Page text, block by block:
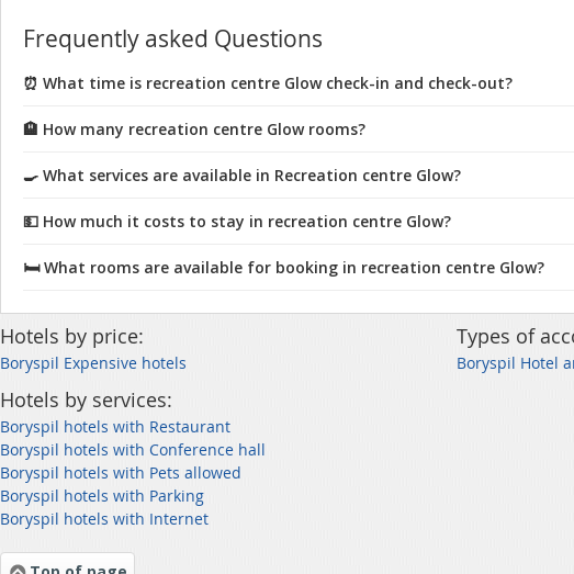
Frequently asked Questions
⏰ What time is recreation centre Glow check-in and check-out?
🏨 How many recreation centre Glow rooms?
🍳 What services are available in Recreation centre Glow?
💵 How much it costs to stay in recreation centre Glow?
🛏️ What rooms are available for booking in recreation centre Glow?
Hotels by price:
Boryspil Expensive hotels
Types of
Boryspil Hotel
Hotels by services:
Boryspil hotels with Restaurant
Boryspil hotels with Conference hall
Boryspil hotels with Pets allowed
Boryspil hotels with Parking
Boryspil hotels with Internet